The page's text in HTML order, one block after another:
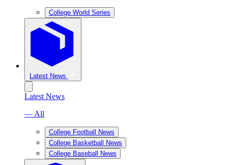
College World Series
Latest News
Latest News
— All
College Football News
College Basketball News
College Baseball News